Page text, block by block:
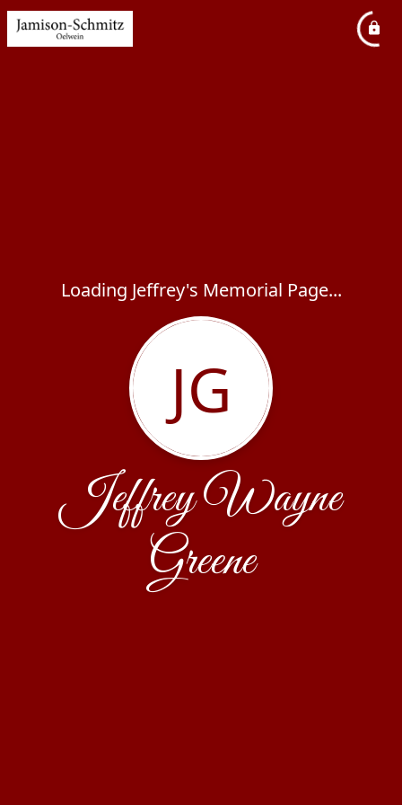
Loading Jeffrey's Memorial Page...
JG
Jeffrey Wayne
Greene